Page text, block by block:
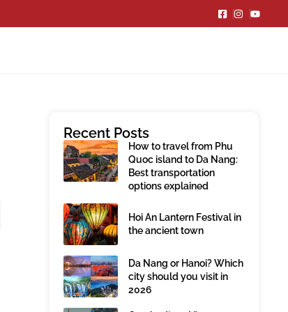
Recent Posts
How to travel from Phu
Quoc island to Da Nang:
Best transportation
options explained
Hoi An Lantern Festival in
the ancient town
Da Nang or Hanoi? Which
city should you visit in
2026